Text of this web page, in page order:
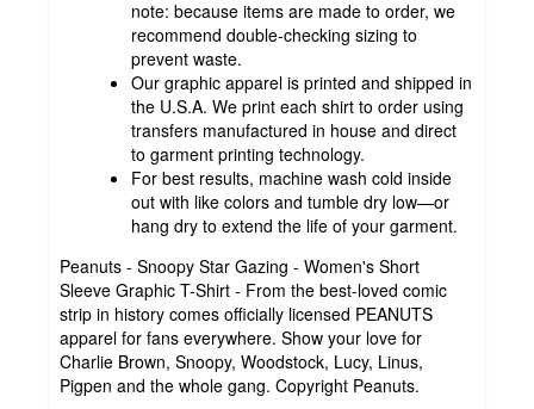
note: because items are made to order, we
recommend double-checking sizing to
prevent waste.
Our graphic apparel is printed and shipped in
the U.S.A. We print each shirt to order using
transfers manufactured in house and direct
to garment printing technology.
For best results, machine wash cold inside
out with like colors and tumble dry low—or
hang dry to extend the life of your garment.
Peanuts - Snoopy Star Gazing - Women's Short
Sleeve Graphic T-Shirt - From the best-loved comic
strip in history comes officially licensed PEANUTS
apparel for fans everywhere. Show your love for
Charlie Brown, Snoopy, Woodstock, Lucy, Linus,
Pigpen and the whole gang. Copyright Peanuts.